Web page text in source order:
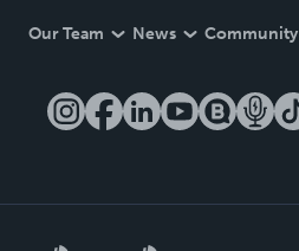
Our Team News Community